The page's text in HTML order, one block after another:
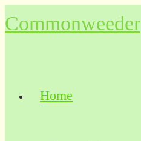
to
Commonweeder
Home